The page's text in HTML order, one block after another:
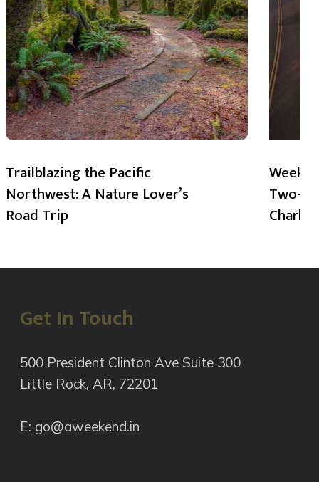
Trailblazing the Pacific
Northwest: A Nature Lover’s
Road Trip
Two-
Get In Touch
500 President Clinton Ave Suite 300
Little Rock, AR, 72201
E: go@aweekend.in